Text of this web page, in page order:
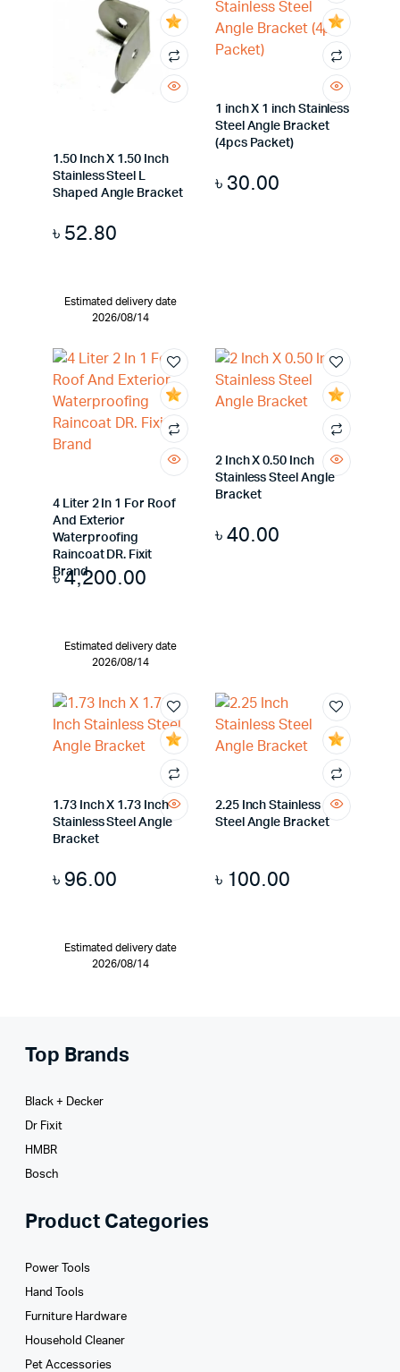
1.50 Inch X 1.50 Inch
Stainless Steel L
Shaped Angle Bracket
৳ 52.80
Estimated delivery date
2026/08/14
1 inch X 1 inch Stainless
Steel Angle Bracket
(4pcs Packet)
৳ 30.00
4 Liter 2 In 1 For Roof
And Exterior
Waterproofing
Raincoat DR. Fixit
Brand
৳4,200.00
Estimated delivery date
2026/08/14
2 Inch X 0.50 Inch
Stainless Steel Angle
Bracket
৳40.00
1.73 Inch X 1.73 Inch
Stainless Steel Angle
Bracket
৳ 96.00
Estimated delivery date
2026/08/14
2.25 Inch Stainless
Steel Angle Bracket
৳ 100.00
Top Brands
Black + Decker
Dr Fixit
HMBR
Bosch
Product Categories
Power Tools
Hand Tools
Furniture Hardware
Household Cleaner
Pet Accessories